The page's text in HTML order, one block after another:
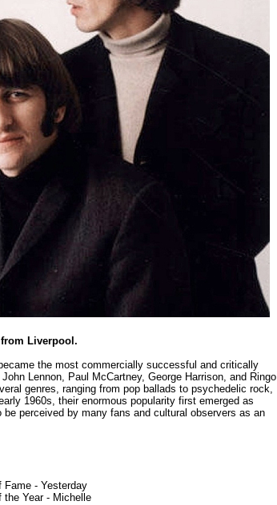
from Liverpool.
the most commercially successful and critically
Lennon, Paul McCartney, George Harrison, and Ringo
genres, ranging from pop ballads to psychedelic rock,
1960s, their enormous popularity first emerged as
perceived by many fans and cultural observers as an
Fame - Yesterday
the Year - Michelle